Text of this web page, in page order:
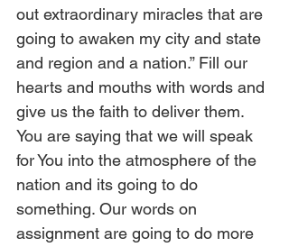
out extraordinary miracles that are
going to awaken my city and state
and region and a nation.” Fill our
hearts and mouths with words and
give us the faith to deliver them.
You are saying that we will speak
for You into the atmosphere of the
nation and its going to do
something. Our words on
assignment are going to do more